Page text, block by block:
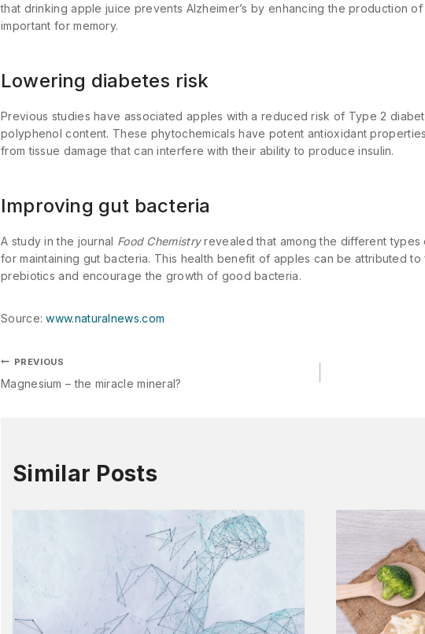
that drinking apple juice prevents Alzheimer’s by enhancing the production
important for memory.
Lowering diabetes risk
Previous studies have associated apples with a reduced risk of Type 2
polyphenol content. These phytochemicals have potent antioxidant
from tissue damage that can interfere with their ability to produce insulin.
Improving gut bacteria
A study in the journal Food Chemistryrevealed that among the different types
for maintaining gut bacteria. This health benefit of apples can be attributed
prebiotics and encourage the growth of good bacteria.
Source:www.naturalnews.com
PREVIOUS
Magnesium – the miracle mineral?
Similar Posts